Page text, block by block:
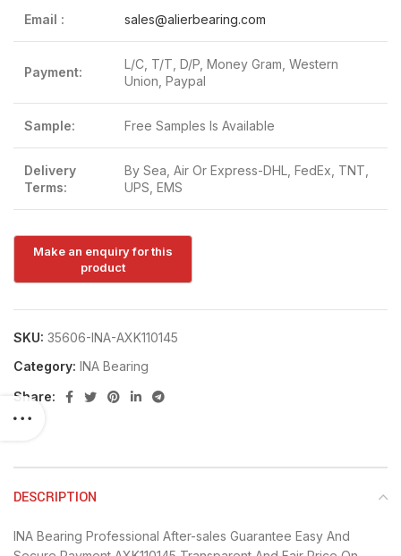
Email : sales@alierbearing.com
Payment:
L/C, T/T, D/P, Money Gram, Western
Union, Paypal
Sample: Free Samples Is Available
Delivery
Terms:
By Sea, Air Or Express-DHL, FedEx, TNT,
UPS, EMS
SKU: 35606-INA-AXK110145
Category: INA Bearing
Share:
DESCRIPTION
INA Bearing Professional After-sales Guarantee Easy And